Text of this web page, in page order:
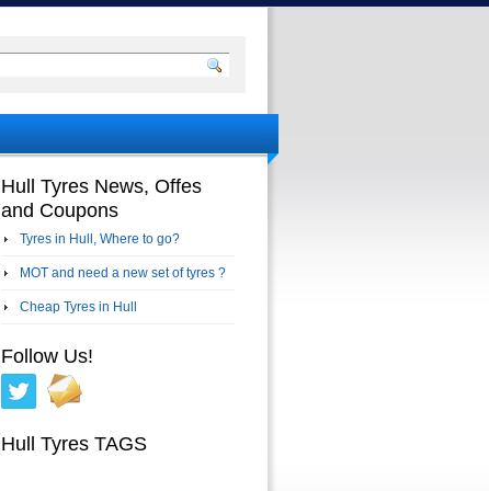
Hull Tyres News, Offes
and Coupons
Tyres in Hull, Where to go?
MOT and need a new set of tyres ?
Cheap Tyres in Hull
Follow Us!
Hull Tyres TAGS